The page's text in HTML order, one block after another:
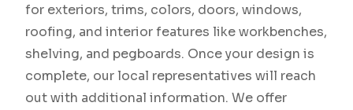
for exteriors, trims, colors, doors, windows,
roofing, and interior features like workbenches,
shelving, and pegboards. Once your design is
complete, our local representatives will reach
out with additional information. We offer